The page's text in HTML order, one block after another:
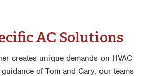
AC Solutions
creates unique demands on HVAC
of Tom and Gary, our teams